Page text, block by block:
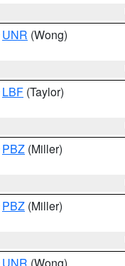
UNR (Wong)
LBF (Taylor)
PBZ (Miller)
PBZ (Miller)